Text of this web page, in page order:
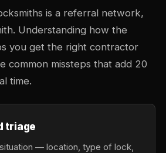
is a referral network,
Understanding how the
you get the right contractor
common missteps that add 20
time.
triage
— location, type of lock,